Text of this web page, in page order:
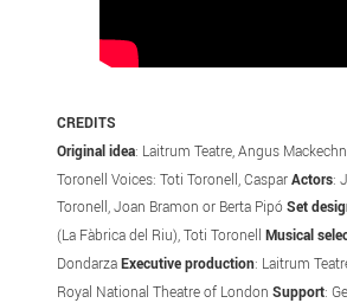
CREDITS
Original idea: Laitrum Teatre, Angus
Toronell Voices: Toti Toronell, CasparActors:
Toronell, Joan Bramon or Berta PipóSet
(La Fàbrica del Riu), Toti ToronellMusical
DondarzaExecutive production: Laitrum
Royal National Theatre of LondonSupport: